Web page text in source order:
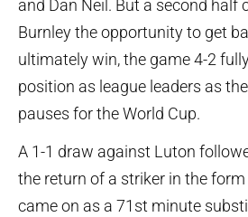
and Dan Neil. But a second half
Burnley the opportunity to get
ultimately win, the game 4-2
position as league leaders as
pauses for the World Cup.
A 1-1 draw against Luton
the return of a striker in the
came on as a 71st minute